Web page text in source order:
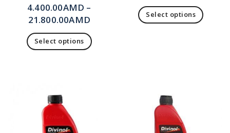
4.400.00AMD –
21.800.00AMD
Select options
Select options